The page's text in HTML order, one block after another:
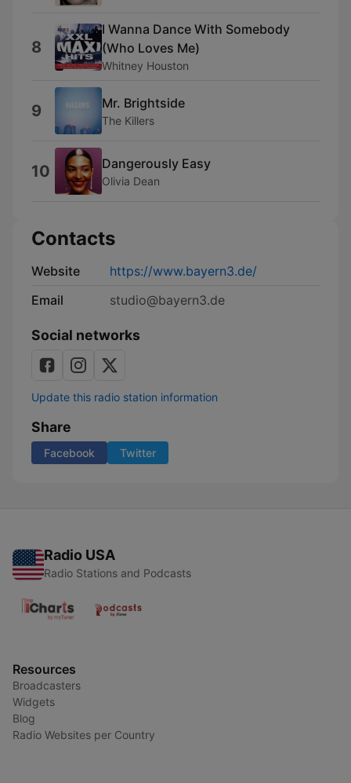
8
I Wanna Dance With Somebody
(Who Loves Me)
Whitney Houston
9 Mr. Brightside
The Killers
10 Dangerously Easy
Olivia Dean
Contacts
Website
https://www.bayern3.de/
Email
studio@bayern3.de
Social networks
Update this radio station information
Share
Facebook Twitter
Radio USA
Radio Stations and Podcasts
Resources
Broadcasters
Widgets
Blog
Radio Websites per Country